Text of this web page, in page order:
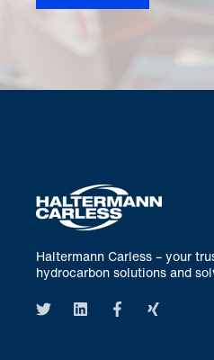
Haltermann Carless – your
hydrocarbon solutions and